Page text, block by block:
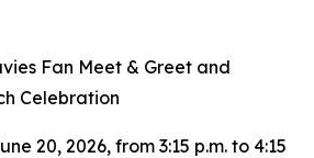
Fan Meet & Greet and
Celebration
20, 2026, from 3:15 p.m. to 4:15